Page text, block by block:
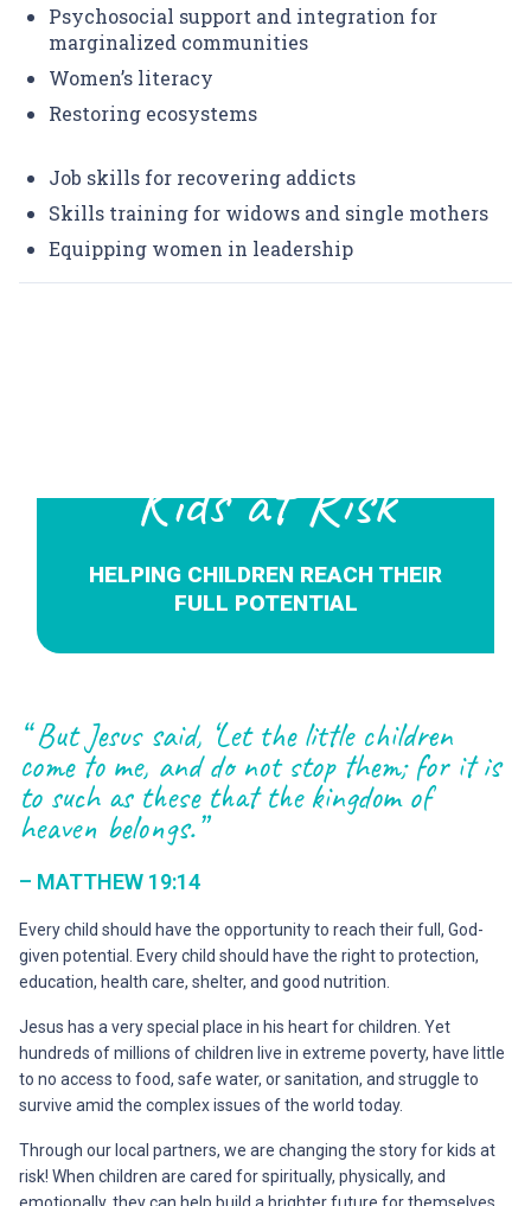
Psychosocial support and integration for
marginalized communities
Women’s literacy
Restoring ecosystems
Job skills for recovering addicts
Skills training for widows and single mothers
Equipping women in leadership
Kids at Risk
HELPING CHILDREN REACH THEIR
FULL POTENTIAL
“ But Jesus said, ‘Let the little children
come to me, and do not stop them; for it is
to such as these that the kingdom of
heaven belongs.”
– MATTHEW 19:14
Every child should have the opportunity to reach their full, God-
given potential. Every child should have the right to protection,
education, health care, shelter, and good nutrition.
Jesus has a very special place in his heart for children. Yet
hundreds of millions of children live in extreme poverty, have little
to no access to food, safe water, or sanitation, and struggle to
survive amid the complex issues of the world today.
Through our local partners, we are changing the story for kids at
risk! When children are cared for spiritually, physically, and